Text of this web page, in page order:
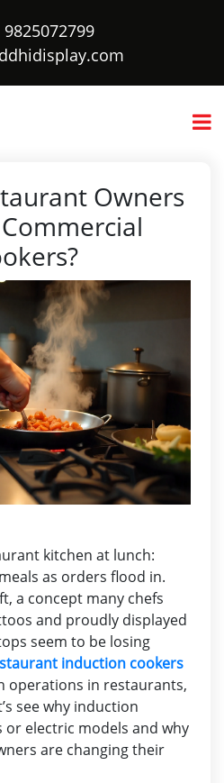
9825072799
Owners
kitchen at lunch:
as orders flood in.
a concept many chefs
and proudly displayed
seem to be losing
induction cookers
operations in restaurants,
see why induction
or electric models and why
are changing their